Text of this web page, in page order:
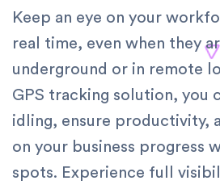
Keep an eye on your
real time, even when they
underground or in remote
GPS tracking solution, you
idling, ensure productivity,
on your business progress
spots. Experience full